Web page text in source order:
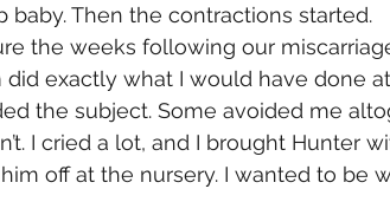
baby. Then the contractions started.
the weeks following our
did exactly what I would have done
the subject. Some avoided me
I cried a lot, and I brought Hunter
off at the nursery. I wanted to be